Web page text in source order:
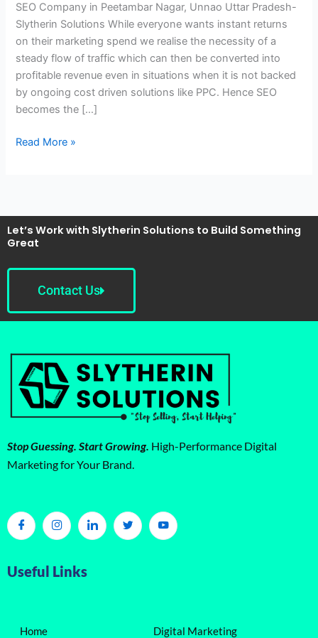
SEO Company in Peetambar Nagar, Unnao Uttar Pradesh-
Slytherin Solutions While everyone wants instant returns
on their marketing spend we realise the necessity of a
steady flow of traffic which can then be converted into
profitable revenue even in situations when it is not backed
by ongoing cost driven solutions like PPC. Hence SEO
becomes the […]
Unnao
Uttar
Pradesh-
Slytherin
Solutions
Read More »
Let’s Work with Slytherin Solutions to Build Something
Great
Contact Us
Stop Guessing. Start Growing. High-Performance Digital
Marketing for Your Brand.
Useful Links
Home Digital Marketing